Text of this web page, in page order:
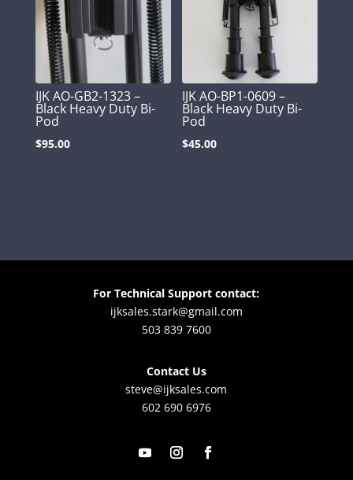
IJK AO-GB2-1323 –
Black Heavy Duty Bi-
Pod
$95.00
IJK AO-BP1-0609 –
Black Heavy Duty Bi-
Pod
$45.00
For Technical Support contact:
ijksales.stark@gmail.com
503 839 7600
Contact Us
steve@ijksales.com
602 690 6976